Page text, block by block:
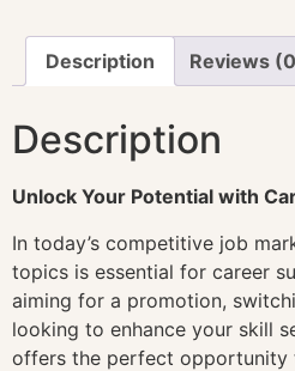
Description Reviews
Description
Unlock Your Potential with
In today’s competitive job
topics is essential for career
aiming for a promotion,
looking to enhance your skill
offers the perfect opportunity